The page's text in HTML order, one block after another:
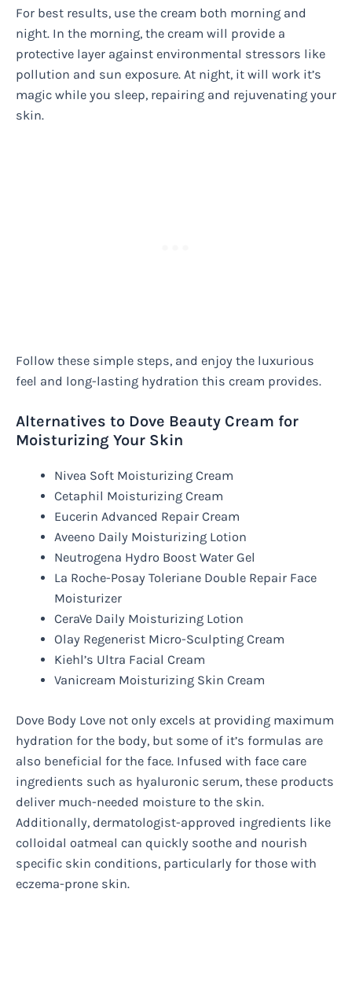
For best results, use the cream both morning and
night. In the morning, the cream will provide a
protective layer against environmental stressors like
pollution and sun exposure. At night, it will work it’s
magic while you sleep, repairing and rejuvenating your
skin.
Follow these simple steps, and enjoy the luxurious
feel and long-lasting hydration this cream provides.
Alternatives to Dove Beauty Cream for
Moisturizing Your Skin
Nivea Soft Moisturizing Cream
Cetaphil Moisturizing Cream
Eucerin Advanced Repair Cream
Aveeno Daily Moisturizing Lotion
Neutrogena Hydro Boost Water Gel
La Roche-Posay Toleriane Double Repair Face
Moisturizer
CeraVe Daily Moisturizing Lotion
Olay Regenerist Micro-Sculpting Cream
Kiehl’s Ultra Facial Cream
Vanicream Moisturizing Skin Cream
Dove Body Love not only excels at providing maximum
hydration for the body, but some of it’s formulas are
also beneficial for the face. Infused with face care
ingredients such as hyaluronic serum, these products
deliver much-needed moisture to the skin.
Additionally, dermatologist-approved ingredients like
colloidal oatmeal can quickly soothe and nourish
specific skin conditions, particularly for those with
eczema-prone skin.